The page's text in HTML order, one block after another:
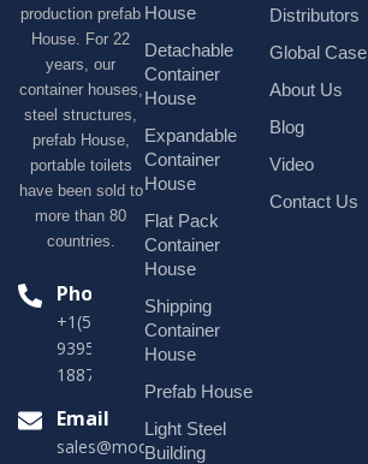
production prefab
House. For 22
years, our
container houses,
steel structures,
prefab House,
portable toilets
have been sold to
more than 80
countries.
Phone
+1(518)229-
9395 +86
18878916688
Email
sales@modularhouseprefab.com
House
Detachable
Container
House
Expandable
Container
House
Flat Pack
Container
House
Shipping
Container
House
Prefab House
Light Steel
Building
Distributors
Global Case
About Us
Blog
Video
Contact Us